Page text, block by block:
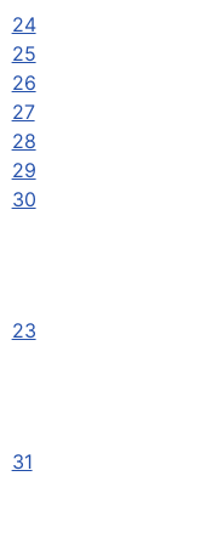
24
25
26
27
28
29
30
23
31